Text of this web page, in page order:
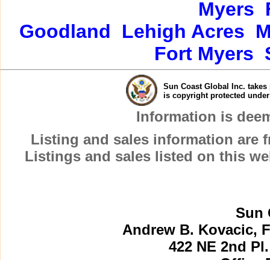
Myers
Goodland
Lehigh Acres
Fort Myers
Sun Coast Global Inc.
is copyright protected
Information is
Listing and sales information are
Listings and sales listed on this
Sun
Andrew B. Kovacic,
422 NE 2nd